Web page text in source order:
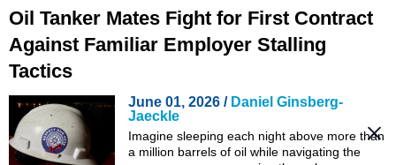
Oil Tanker Mates Fight for First Contract
Against Familiar Employer Stalling
Tactics
June 01, 2026 / Daniel Ginsberg-
Jaeckle
Imagine sleeping each night above more than
a million barrels of oil while navigating the